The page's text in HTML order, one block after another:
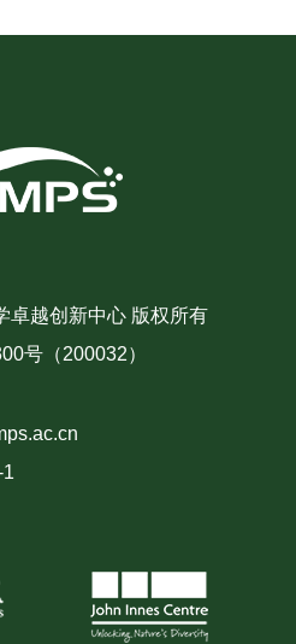
卓越创新中心 版权所有
号（200032）